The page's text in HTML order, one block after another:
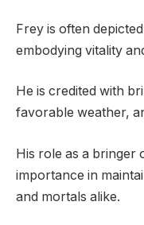
Frey is often
embodying vitality
He is credited with
favorable weather,
His role as a bringer
importance in
and mortals alike.